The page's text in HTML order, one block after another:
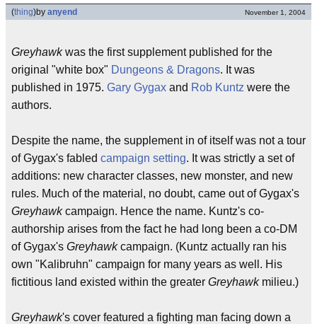
(thing)by anyend November 1, 2004
Greyhawkwas the first supplement published for the
original "white box" Dungeons & Dragons. It was
published in 1975. Gary Gygax and Rob Kuntz were the
authors.
Despite the name, the supplement in of itself was not a tour
of Gygax's fabled campaign setting. It was strictly a set of
additions: new character classes, new monster, and new
rules. Much of the material, no doubt, came out of Gygax's
Greyhawkcampaign. Hence the name. Kuntz's co-
authorship arises from the fact he had long been a co-DM
of Gygax's Greyhawkcampaign. (Kuntz actually ran his
own "Kalibruhn" campaign for many years as well. His
fictitious land existed within the greater Greyhawkmilieu.)
Greyhawk's cover featured a fighting man facing down a